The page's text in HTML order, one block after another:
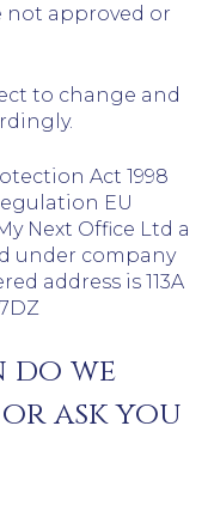
not approved or
to change and
Act 1998
EU
Next Office Ltd a
under company
address is 113A
we
ask you